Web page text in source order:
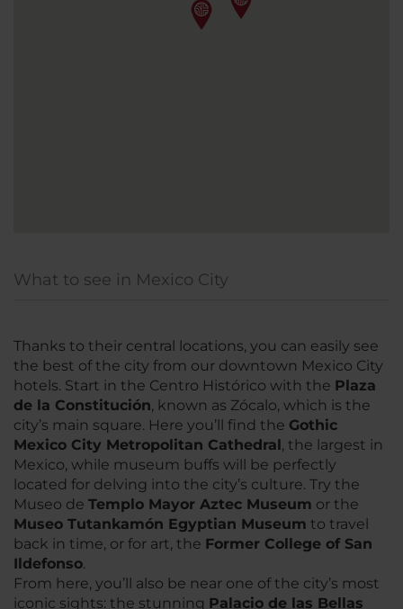
What to see in Mexico City
Thanks to their central locations, you can easily see
the best of the city from our downtown Mexico City
hotels. Start in the Centro Histórico with the Plaza
de la Constitución, known as Zócalo, which is the
city’s main square. Here you’ll find the Gothic
Mexico City Metropolitan Cathedral, the largest in
Mexico, while museum buffs will be perfectly
located for delving into the city’s culture. Try the
Museo de Templo Mayor Aztec Museum or the
Museo Tutankamón Egyptian Museum to travel
back in time, or for art, the Former College of San
Ildefonso.
From here, you’ll also be near one of the city’s most
iconic sights: the stunning Palacio de las Bellas